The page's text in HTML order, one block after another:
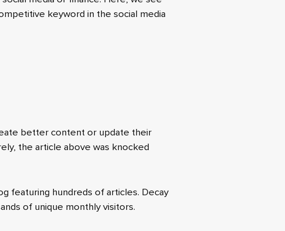
keyword in the social media
better content or update their
the article above was knocked
featuring hundreds of articles. Decay
of unique monthly visitors.